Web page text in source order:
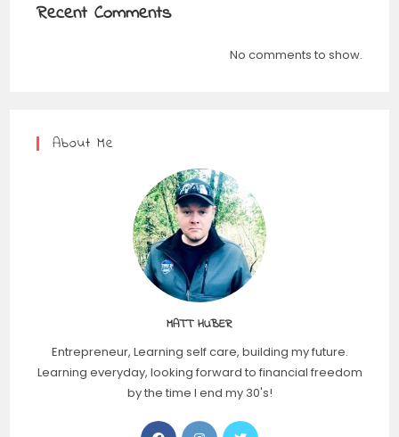
Recent Comments
No comments to show.
About Me
MATT HUBER
Entrepreneur, Learning self care, building my future.
Learning everyday, looking forward to financial freedom
by the time I end my 30's!